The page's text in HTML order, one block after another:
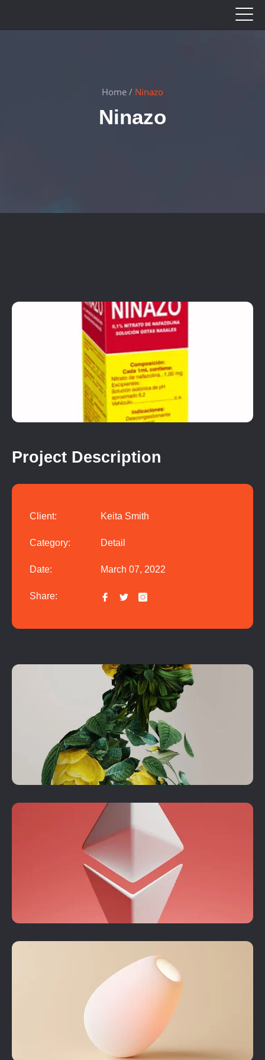
Home / Ninazo
Ninazo
Project Description
Client: Keita Smith
Category: Detail
Date: March 07, 2022
Share: